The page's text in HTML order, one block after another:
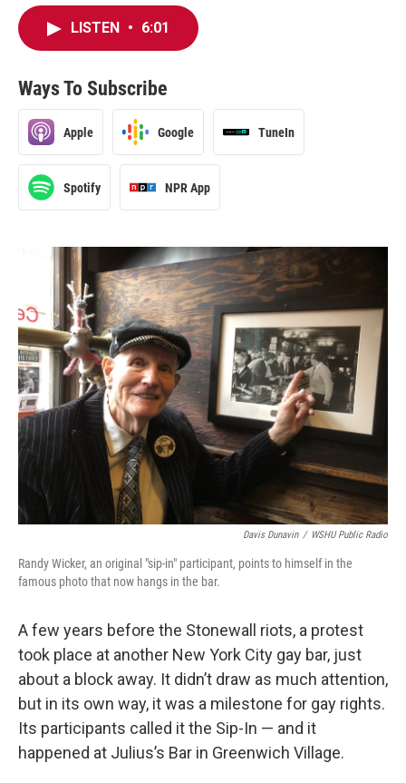
LISTEN • 6:01
Ways To Subscribe
Apple Google TuneIn
Spotify NPR App
Davis Dunavin / WSHU Public Radio
Randy Wicker, an original "sip-in" participant, points to himself in the
famous photo that now hangs in the bar.
A few years before the Stonewall riots, a protest
took place at another New York City gay bar, just
about a block away. It didn’t draw as much attention,
but in its own way, it was a milestone for gay rights.
Its participants called it the Sip-In — and it
happened at Julius’s Bar in Greenwich Village.